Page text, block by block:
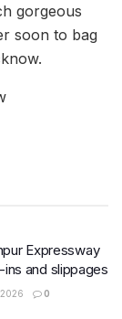
gorgeous
soon to bag
Expressway
and slippages
0